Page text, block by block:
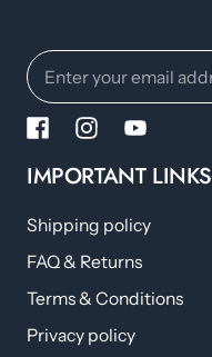
IMPORTANT LINKS
Shipping policy
FAQ & Returns
Terms & Conditions
Privacy policy